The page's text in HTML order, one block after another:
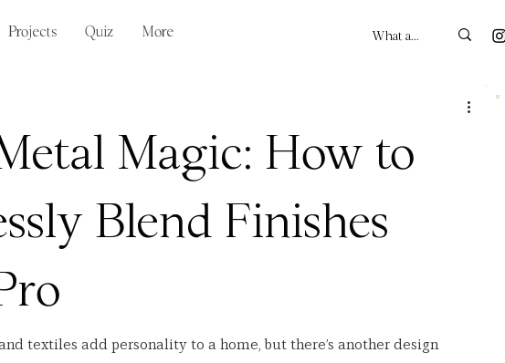
Projects Quiz More
Magic: How to
Blend Finishes
textiles add personality to a home, but there’s another design